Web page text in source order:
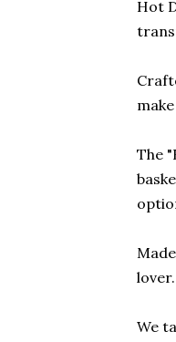
Hot
The
We